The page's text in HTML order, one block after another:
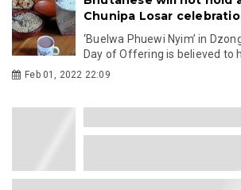
Chunipa Losar
‘Buelwa Phuewi Nyim’ in
Day of Offering is believed to
Feb 01, 2022 22:09